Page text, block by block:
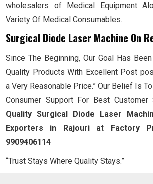
wholesalers of Medical Equipment
Variety Of Medical Consumables.
Surgical Diode Laser Machine On
Since The Beginning, Our Goal Has
Quality Products With Excellent Post
a Very Reasonable Price.” Our Belief Is
Consumer Support For Best Customer
Quality Surgical Diode Laser
Exporters in Rajouri at Factory
9909406114
“Trust Stays Where Quality Stays.”